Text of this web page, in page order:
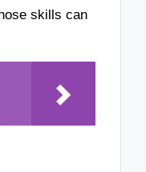
skills can